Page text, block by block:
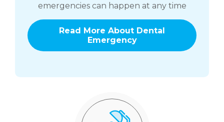
emergencies can happen at any time
Read More About Dental
Emergency